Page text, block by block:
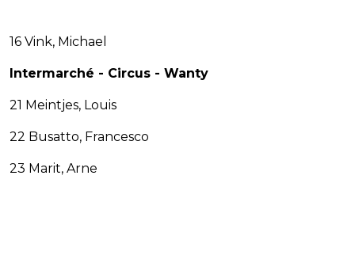
16 Vink, Michael
Intermarché - Circus - Wanty
21 Meintjes, Louis
22 Busatto, Francesco
23 Marit, Arne